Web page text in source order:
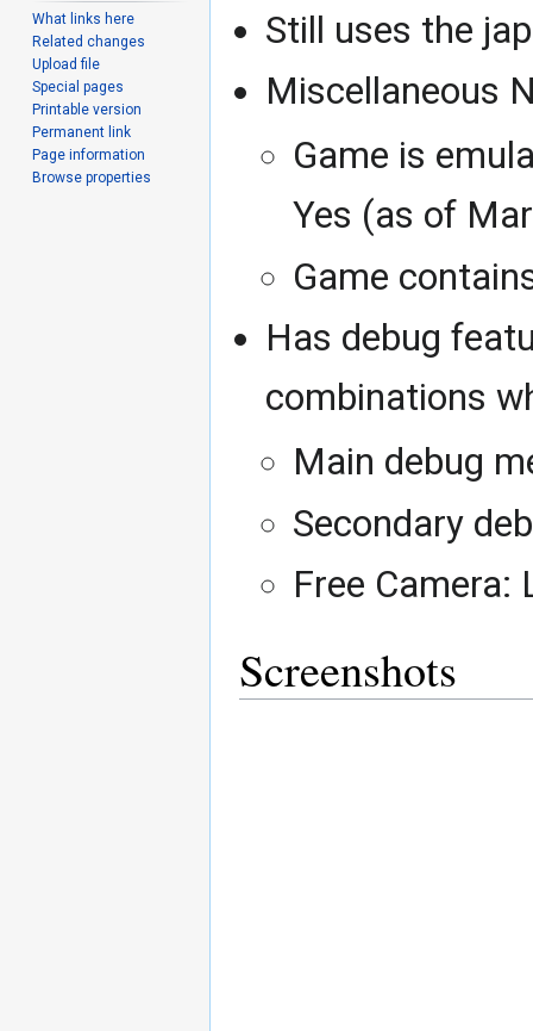
Still uses the
Miscellaneous
Game is
Yes (as of
Game
Has debug
combinations
Main debug
Secondary
Free
Screenshots
What links here
Related changes
Upload file
Special pages
Printable version
Permanent link
Page information
Browse properties